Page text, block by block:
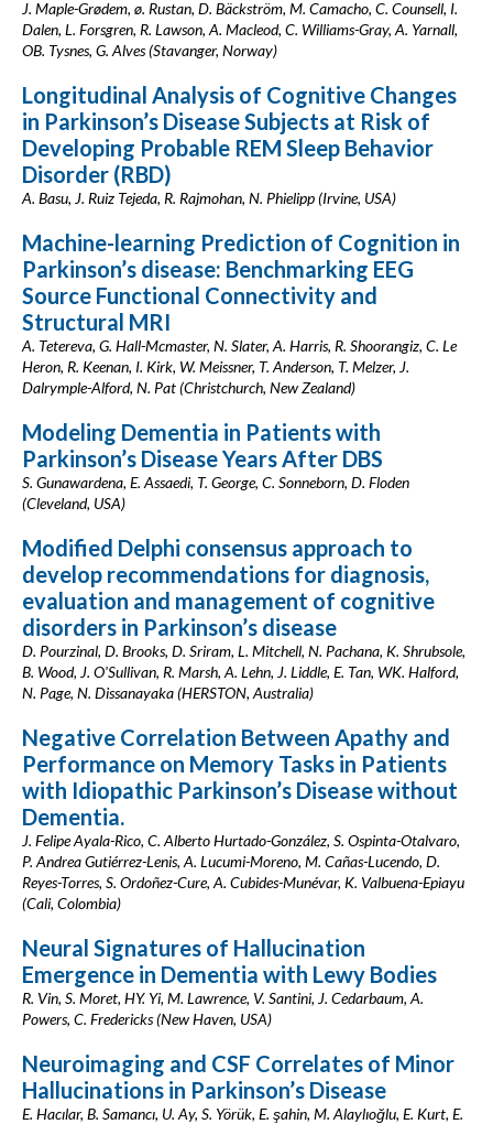
J. Maple-Grødem, ø. Rustan, D. Bäckström, M. Camacho, C. Counsell, I.
Dalen, L. Forsgren, R. Lawson, A. Macleod, C. Williams-Gray, A. Yarnall,
OB. Tysnes, G. Alves (Stavanger, Norway)
Longitudinal Analysis of Cognitive Changes
in Parkinson’s Disease Subjects at Risk of
Developing Probable REM Sleep Behavior
Disorder (RBD)
A. Basu, J. Ruiz Tejeda, R. Rajmohan, N. Phielipp (Irvine, USA)
Machine-learning Prediction of Cognition in
Parkinson’s disease: Benchmarking EEG
Source Functional Connectivity and
Structural MRI
A. Tetereva, G. Hall-Mcmaster, N. Slater, A. Harris, R. Shoorangiz, C. Le
Heron, R. Keenan, I. Kirk, W. Meissner, T. Anderson, T. Melzer, J.
Dalrymple-Alford, N. Pat (Christchurch, New Zealand)
Modeling Dementia in Patients with
Parkinson’s Disease Years After DBS
S. Gunawardena, E. Assaedi, T. George, C. Sonneborn, D. Floden
(Cleveland, USA)
Modified Delphi consensus approach to
develop recommendations for diagnosis,
evaluation and management of cognitive
disorders in Parkinson’s disease
D. Pourzinal, D. Brooks, D. Sriram, L. Mitchell, N. Pachana, K. Shrubsole,
B. Wood, J. O'Sullivan, R. Marsh, A. Lehn, J. Liddle, E. Tan, WK. Halford,
N. Page, N. Dissanayaka (HERSTON, Australia)
Negative Correlation Between Apathy and
Performance on Memory Tasks in Patients
with Idiopathic Parkinson’s Disease without
Dementia.
J. Felipe Ayala-Rico, C. Alberto Hurtado-González, S. Ospinta-Otalvaro,
P. Andrea Gutiérrez-Lenis, A. Lucumi-Moreno, M. Cañas-Lucendo, D.
Reyes-Torres, S. Ordoñez-Cure, A. Cubides-Munévar, K. Valbuena-Epiayu
(Cali, Colombia)
Neural Signatures of Hallucination
Emergence in Dementia with Lewy Bodies
R. Vin, S. Moret, HY. Yi, M. Lawrence, V. Santini, J. Cedarbaum, A.
Powers, C. Fredericks (New Haven, USA)
Neuroimaging and CSF Correlates of Minor
Hallucinations in Parkinson’s Disease
E. Hacılar, B. Samancı, U. Ay, S. Yörük, E. şahin, M. Alaylıoğlu, E. Kurt, E.